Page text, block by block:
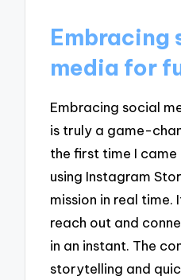
Embracing
media for
Embracing social
is truly a game-
the first time I
using Instagram
mission in real time.
reach out and
in an instant. The
storytelling and